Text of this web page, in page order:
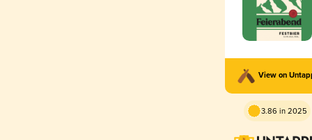
View on
3.86 in 2025